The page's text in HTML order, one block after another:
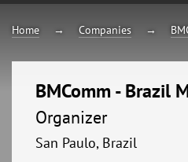
Home Companies
BMComm - Brazil
Organizer
San Paulo, Brazil